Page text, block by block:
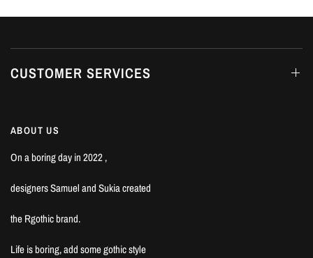
CUSTOMER SERVICES
ABOUT US
On a boring day in 2022 ,
designers Samuel and Sukia created
the Rgothic brand.
Life is boring, add some gothic style